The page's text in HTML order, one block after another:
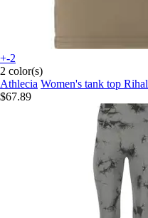
+-2
2 color(s)
Athlecia Women's tank top Rihal
$67.89